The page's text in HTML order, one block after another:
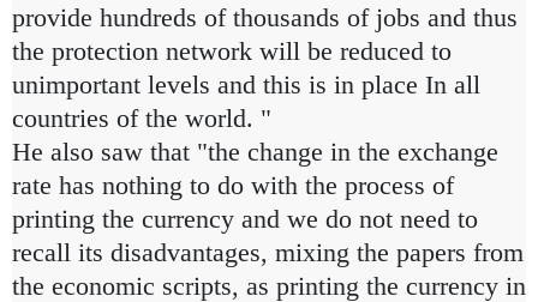
provide hundreds of thousands of jobs and thus
the protection network will be reduced to
unimportant levels and this is in place In all
countries of the world. "
He also saw that "the change in the exchange
rate has nothing to do with the process of
printing the currency and we do not need to
recall its disadvantages, mixing the papers from
the economic scripts, as printing the currency in